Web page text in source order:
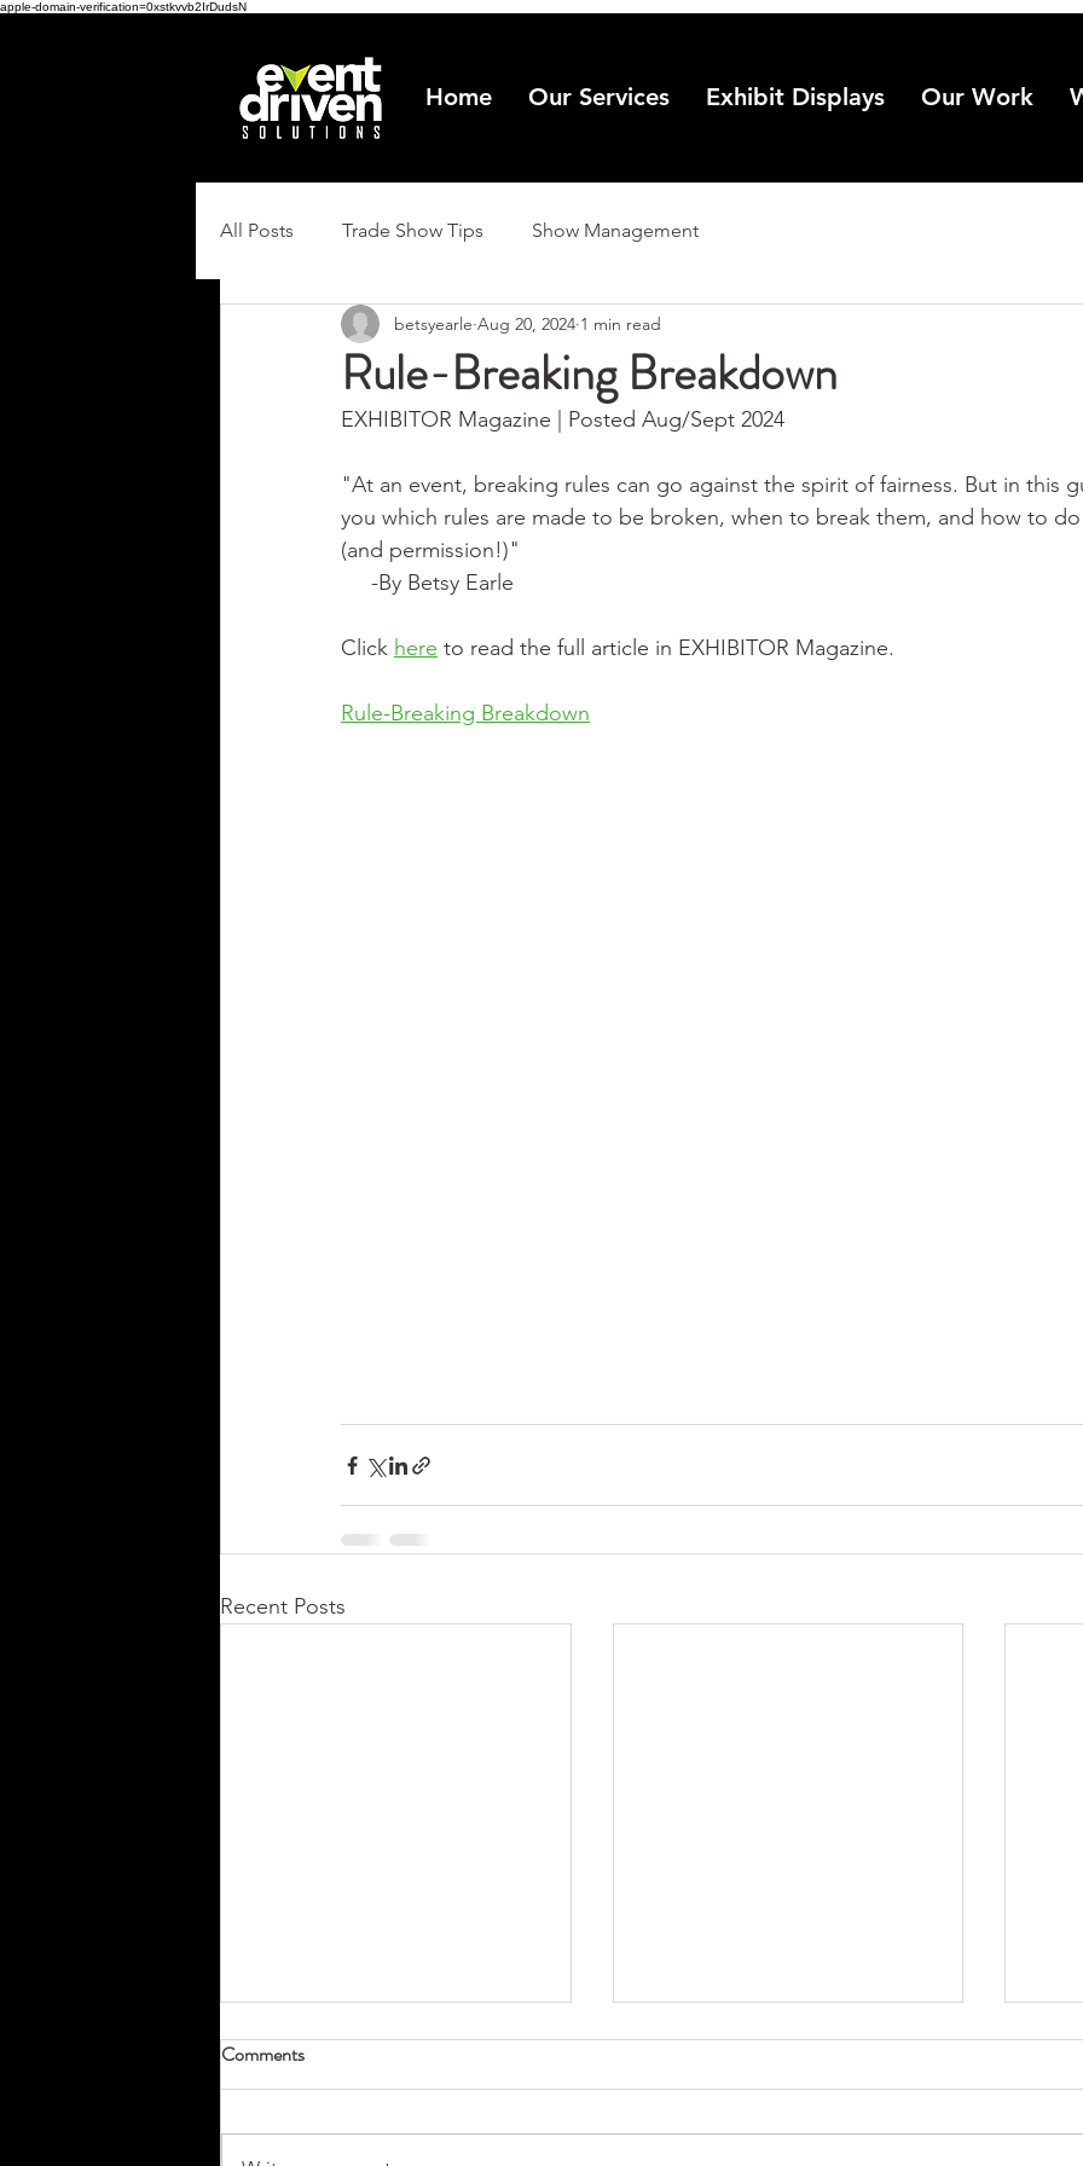
apple-domain-verification=0xstkvvb2IrDudsN
Home Our Services Exhibit Displays Our Work
All Posts Trade Show Tips Show Management
Rule-Breaking Breakdown
betsyearle Aug 20, 2024 1 min read
EXHIBITOR Magazine | Posted Aug/Sept 2024
"At an event, breaking rules can go against the spirit of fairness. But in this
you which rules are made to be broken, when to break them, and how to
(and permission!)"
     -By Betsy Earle
Click here to read the full article in EXHIBITOR Magazine.
Rule-Breaking Breakdown
Recent Posts
Comments